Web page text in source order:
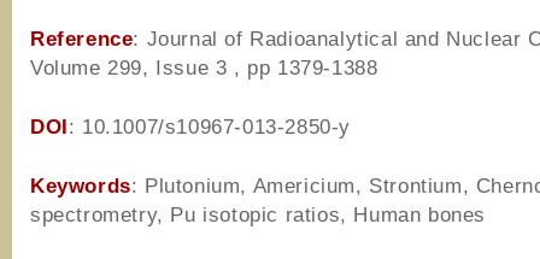
Reference: Journal of Radioanalytical and Nuclear
Volume 299, Issue 3 , pp 1379-1388
DOI: 10.1007/s10967-013-2850-y
Keywords: Plutonium, Americium, Strontium,
spectrometry, Pu isotopic ratios, Human bones